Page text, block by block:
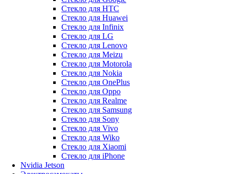
Стекло для HTC
Стекло для Huawei
Стекло для Infinix
Стекло для LG
Стекло для Lenovo
Стекло для Meizu
Стекло для Motorola
Стекло для Nokia
Стекло для OnePlus
Стекло для Oppo
Стекло для Realme
Стекло для Samsung
Стекло для Sony
Стекло для Vivo
Стекло для Wiko
Стекло для Xiaomi
Стекло для iPhone
Nvidia Jetson